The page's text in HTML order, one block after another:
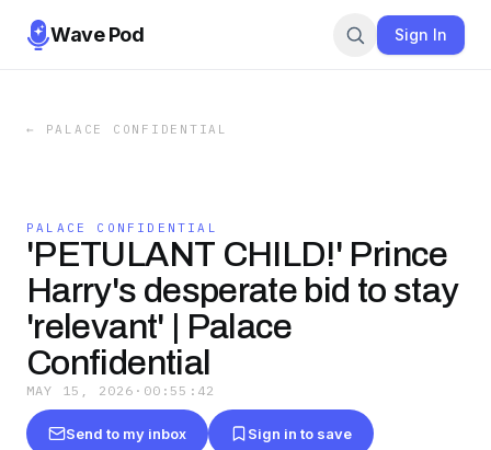
Wave Pod Sign In
← PALACE CONFIDENTIAL
PALACE CONFIDENTIAL
'PETULANT CHILD!' Prince
Harry's desperate bid to stay
'relevant' | Palace
Confidential
MAY 15, 2026 · 00:55:42
Send to my inbox Sign in to save